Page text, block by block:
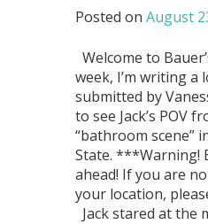
Posted on August
Welcome to
week, I’m writing a
submitted by
to see Jack’s POV
“bathroom scene”
State. ***Warning!
ahead! If you are
your location,
Jack stared at the